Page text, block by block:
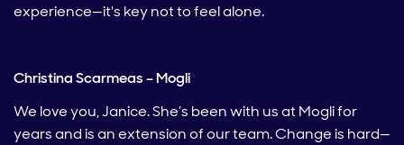
experience—it's key not to feel alone.
Christina Scarmeas – Mogli
We love you, Janice. She’s been with us at Mogli for
years and is an extension of our team. Change is hard—